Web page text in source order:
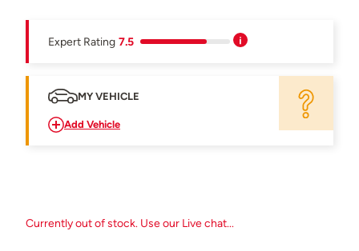
Expert Rating 7.5
MY VEHICLE
Add Vehicle
Currently out of stock. Use our Live chat...